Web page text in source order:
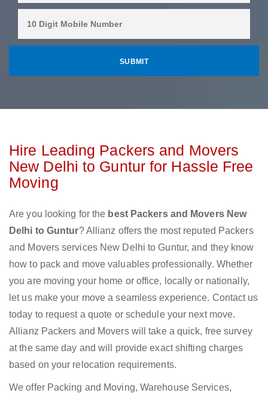
Hire Leading Packers and Movers
New Delhi to Guntur for Hassle Free
Moving
Are you looking for the best Packers and Movers New
Delhi to Guntur? Allianz offers the most reputed Packers
and Movers services New Delhi to Guntur, and they know
how to pack and move valuables professionally. Whether
you are moving your home or office, locally or nationally,
let us make your move a seamless experience. Contact us
today to request a quote or schedule your next move.
Allianz Packers and Movers will take a quick, free survey
at the same day and will provide exact shifting charges
based on your relocation requirements.
We offer Packing and Moving, Warehouse Services,